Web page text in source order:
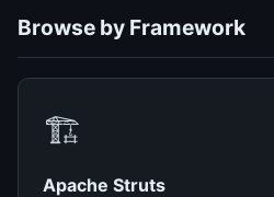
Browse by Framework
🏗️
Apache Struts